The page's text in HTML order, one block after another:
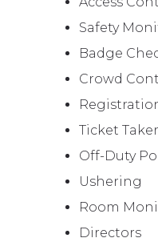
Safety
Badge
Crowd
Ticket
Off-Duty
Ushering
Room
Directors